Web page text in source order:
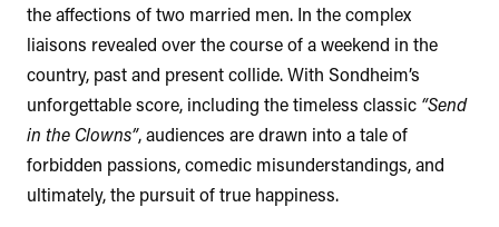
the affections of two married men. In the complex
liaisons revealed over the course of a weekend in the
country, past and present collide. With Sondheim’s
unforgettable score, including the timeless classic “Send
in the Clowns”, audiences are drawn into a tale of
forbidden passions, comedic misunderstandings, and
ultimately, the pursuit of true happiness.